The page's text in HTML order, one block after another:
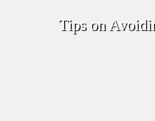
Tips on